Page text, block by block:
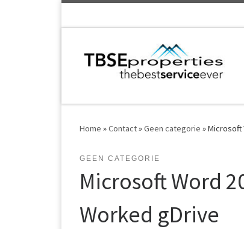
Home »Contact»Geen categorie »Microsoft
GEEN CATEGORIE
Microsoft Word
Worked gDrive